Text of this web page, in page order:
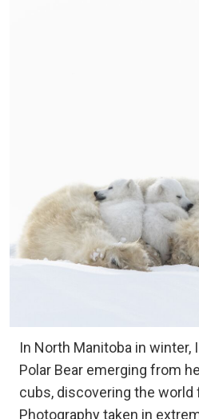
In North Manitoba in
Polar Bear emerging from
cubs, discovering the
Photography taken in